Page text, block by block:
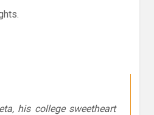
his college sweetheart